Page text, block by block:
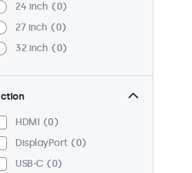
24 inch
0
27 inch
0
32 inch
0
HDMI
0
DisplayPort
0
USB-C
0